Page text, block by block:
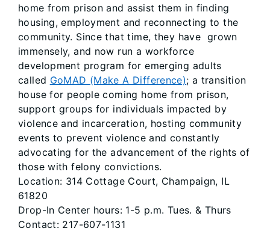
home from prison and assist them in finding
housing, employment and reconnecting to the
community. Since that time, they have grown
immensely, and now run a workforce
development program for emerging adults
called GoMAD (Make A Difference); a transition
house for people coming home from prison,
support groups for individuals impacted by
violence and incarceration, hosting community
events to prevent violence and constantly
advocating for the advancement of the rights of
those with felony convictions.
Location: 314 Cottage Court, Champaign, IL
61820
Drop-In Center hours: 1-5 p.m. Tues. & Thurs
Contact: 217-607-1131